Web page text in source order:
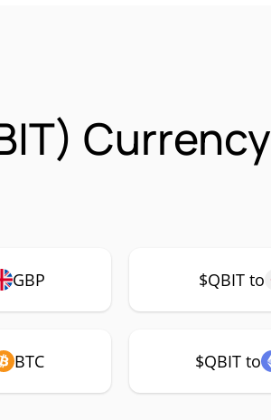
Currency
GBP $QBIT to
BTC $QBIT to